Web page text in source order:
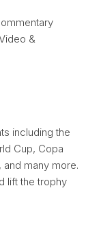
&
including the
Cup, Copa
and many more.
lift the trophy